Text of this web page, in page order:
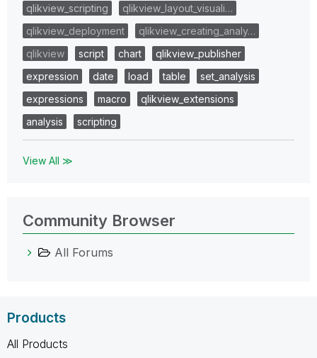
qlikview_scripting
qlikview_layout_visuali…
qlikview_deployment
qlikview_creating_analy…
qlikview
script chart
qlikview_publisher
expression
date load table
set_analysis
expressions
macro
qlikview_extensions
analysis
scripting
View All ≫
Community Browser
All Forums
Products
All Products